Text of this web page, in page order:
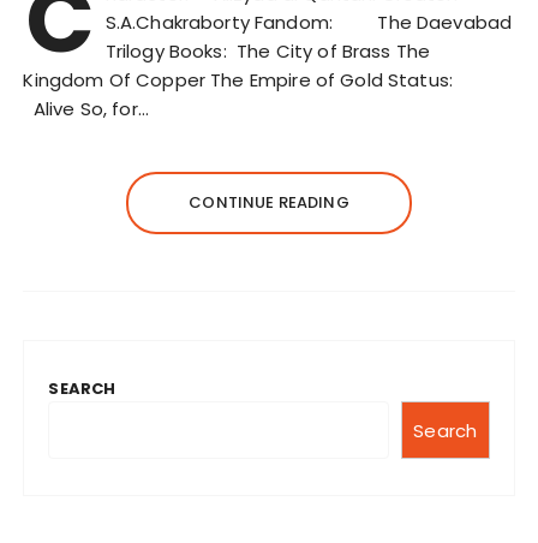
S.A.Chakraborty Fandom: The Daevabad
Trilogy Books: The City of Brass The
Kingdom Of Copper The Empire of Gold Status:
Alive So, for…
CONTINUE READING
SEARCH
Search